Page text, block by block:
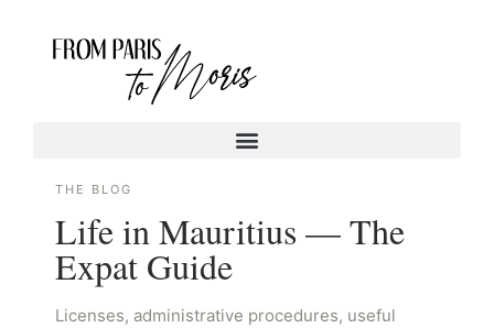
THE BLOG
Life in Mauritius — The
Expat Guide
Licenses, administrative procedures, useful